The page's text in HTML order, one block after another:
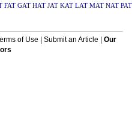
FAT GAT HAT JAT KAT LAT MAT NAT PAT
of Use Submit an Article
Our